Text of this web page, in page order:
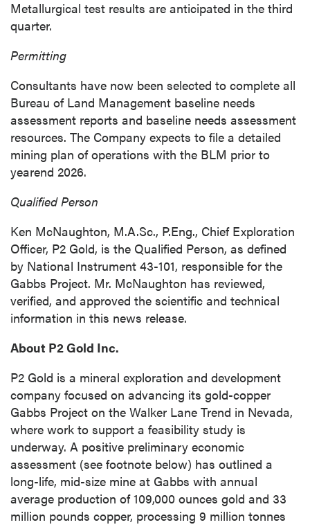
Metallurgical test results are anticipated in the third
quarter.
Permitting
Consultants have now been selected to complete all
Bureau of Land Management baseline needs
assessment reports and baseline needs assessment
resources. The Company expects to file a detailed
mining plan of operations with the BLM prior to
yearend 2026.
Qualified Person
Ken McNaughton, M.A.Sc., P.Eng., Chief Exploration
Officer, P2 Gold, is the Qualified Person, as defined
by National Instrument 43-101, responsible for the
Gabbs Project. Mr. McNaughton has reviewed,
verified, and approved the scientific and technical
information in this news release.
About P2 Gold Inc.
P2 Gold is a mineral exploration and development
company focused on advancing its gold-copper
Gabbs Project on the Walker Lane Trend in Nevada,
where work to support a feasibility study is
underway. A positive preliminary economic
assessment (see footnote below) has outlined a
long-life, mid-size mine at Gabbs with annual
average production of 109,000 ounces gold and 33
million pounds copper, processing 9 million tonnes
I agree to and consent to receive news,
updates, and other communications by way
of commercial electronic messages
(including email) from P2 Gold Inc. I
understand I may withdraw consent at any
time by clicking the unsubscribe link
contained in all emails from P2 Gold Inc.
P2 Gold Inc
Vancouver, BC
Canada V6C 2W2
info@p2gold.com
Continue